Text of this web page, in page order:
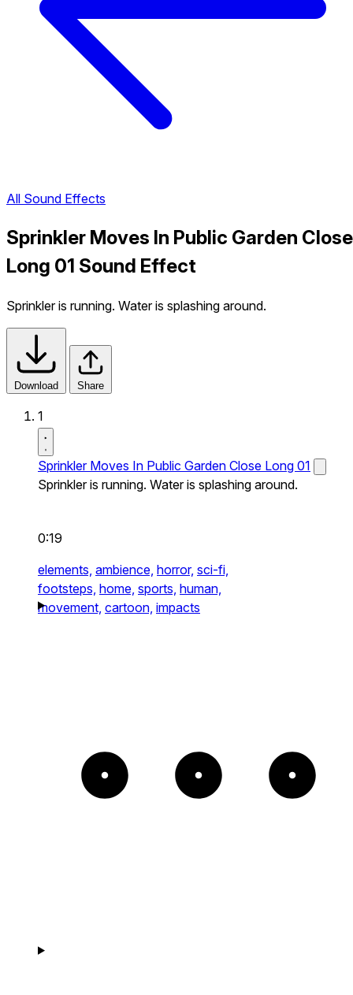
All Sound Effects
Sprinkler Moves In Public Garden Close
Long 01 Sound Effect
Sprinkler is running. Water is splashing around.
Download Share
1
Sprinkler Moves In Public Garden Close Long 01
Sprinkler is running. Water is splashing around.
0:19
elements, ambience, horror, sci-fi,
footsteps, home, sports, human,
movement, cartoon, impacts